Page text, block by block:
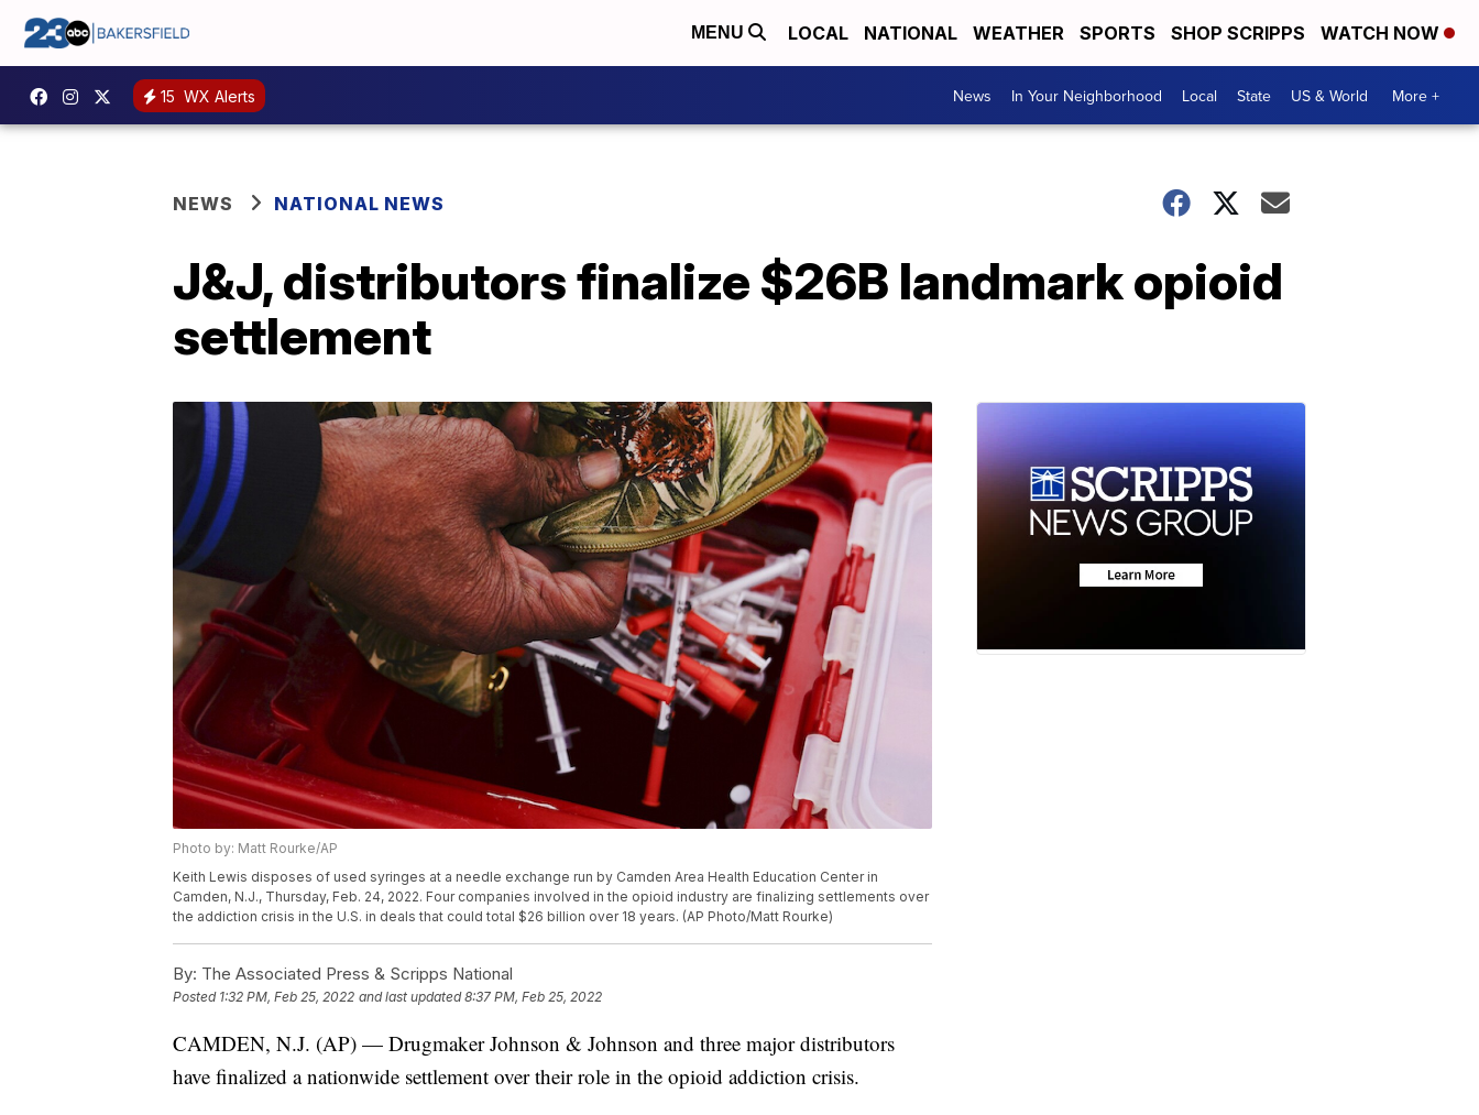
MENU LOCAL NATIONAL WEATHER SPORTS SHOP SCRIPPS WATCH NOW
15 WX Alerts News In Your Neighborhood Local State US & World More +
NEWS NATIONAL NEWS
J&J, distributors finalize $26B landmark opioid
settlement
Photo by: Matt Rourke/AP
Keith Lewis disposes of used syringes at a needle exchange run by Camden Area Health Education Center in
Camden, N.J., Thursday, Feb. 24, 2022. Four companies involved in the opioid industry are finalizing settlements over
the addiction crisis in the U.S. in deals that could total $26 billion over 18 years. (AP Photo/Matt Rourke)
By: The Associated Press & Scripps National
Posted 1:32 PM, Feb 25, 2022 and last updated 8:37 PM, Feb 25, 2022
CAMDEN, N.J. (AP) — Drugmaker Johnson & Johnson and three major distributors
have finalized a nationwide settlement over their role in the opioid addiction crisis.